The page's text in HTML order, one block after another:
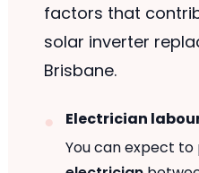
factors that
solar inverter
Brisbane.
Electrician
You can expect to